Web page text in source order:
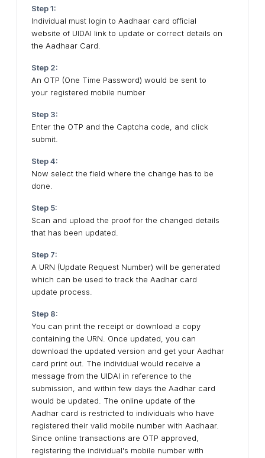
Step 1:
Individual must login to Aadhaar card official
website of UIDAI link to update or correct details on
the Aadhaar Card.
Step 2:
An OTP (One Time Password) would be sent to
your registered mobile number
Step 3:
Enter the OTP and the Captcha code, and click
submit.
Step 4:
Now select the field where the change has to be
done.
Step 5:
Scan and upload the proof for the changed details
that has been updated.
Step 7:
A URN (Update Request Number) will be generated
which can be used to track the Aadhar card
update process.
Step 8:
You can print the receipt or download a copy
containing the URN. Once updated, you can
download the updated version and get your Aadhar
card print out. The individual would receive a
message from the UIDAI in reference to the
submission, and within few days the Aadhar card
would be updated. The online update of the
Aadhar card is restricted to individuals who have
registered their valid mobile number with Aadhaar.
Since online transactions are OTP approved,
registering the individual's mobile number with